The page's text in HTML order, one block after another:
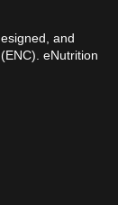
and
eNutrition